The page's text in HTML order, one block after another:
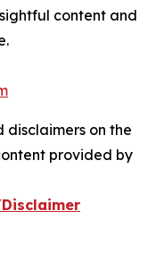
content and
disclaimers on the
provided by